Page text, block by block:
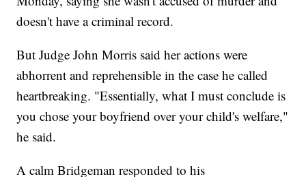
doesn't have a criminal record.
But Judge John Morris said her actions were
abhorrent and reprehensible in the case he called
heartbreaking. "Essentially, what I must conclude is
you chose your boyfriend over your child's welfare,"
he said.
A calm Bridgeman responded to his